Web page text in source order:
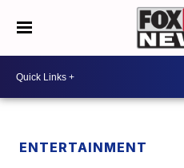
ENTERTAINMENT